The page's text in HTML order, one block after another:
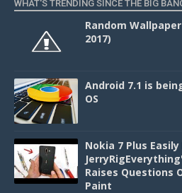
WHAT'S TRENDING SINCE THE BIG
Random
2017)
Android 7.1 is
OS
Nokia 7 Plus Easily
Raises Questions
Paint